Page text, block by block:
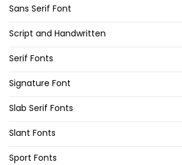
Sans Serif Font
Script and Handwritten
Serif Fonts
Signature Font
Slab Serif Fonts
Slant Fonts
Sport Fonts